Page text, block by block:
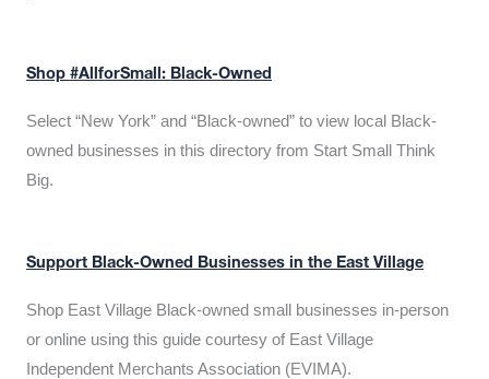
Shop #AllforSmall: Black-Owned
Select “New York” and “Black-owned” to view local Black-
owned businesses in this directory from Start Small Think
Big.
Support Black-Owned Businesses in the East Village
Shop East Village Black-owned small businesses in-person
or online using this guide courtesy of East Village
Independent Merchants Association (EVIMA).